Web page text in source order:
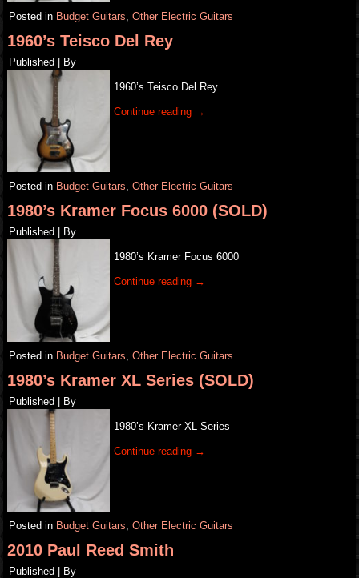
Posted in Budget Guitars ,Other Electric Guitars
1960’s Teisco Del Rey
Published | By
1960’s Teisco Del Rey
Continue reading →
Posted in Budget Guitars ,Other Electric Guitars
1980’s Kramer Focus 6000 (SOLD)
Published | By
1980’s Kramer Focus 6000
Continue reading →
Posted in Budget Guitars ,Other Electric Guitars
1980’s Kramer XL Series (SOLD)
Published | By
1980’s Kramer XL Series
Continue reading →
Posted in Budget Guitars ,Other Electric Guitars
2010 Paul Reed Smith
Published | By